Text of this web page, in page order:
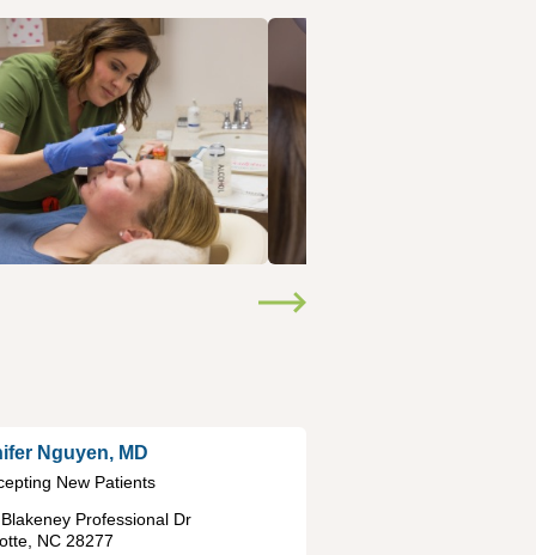
Nguyen, MD
New Patients
Professional Dr
NC 28277